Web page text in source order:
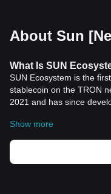
About Sun
What Is SUN
SUN Ecosystem is the
stablecoin on the TRON
2021 and has since
ecosystem, allowing for
slippage and fee.
Whitepaper:https://
Show more